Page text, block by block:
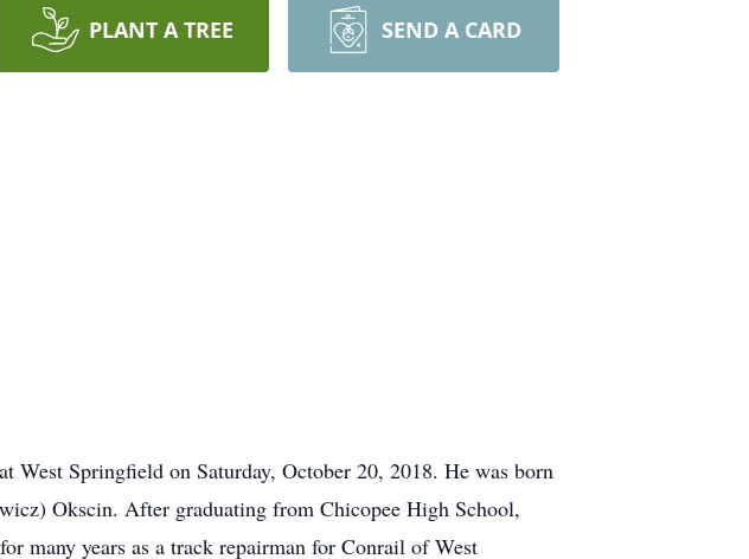
PLANT A TREE SEND A CARD
West Springfield on Saturday, October 20, 2018. He was born
Okscin. After graduating from Chicopee High School,
many years as a track repairman for Conrail of West